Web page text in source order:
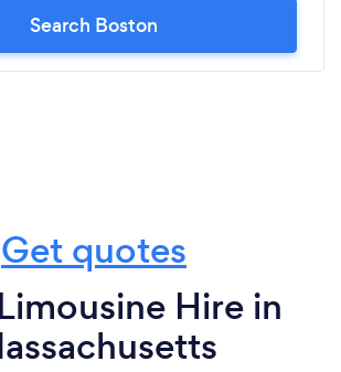
Search Boston
Get quotes
Hire in